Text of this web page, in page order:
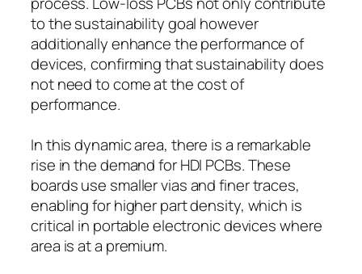
to the sustainability goal however
additionally enhance the performance of
devices, confirming that sustainability does
not need to come at the cost of
performance.
In this dynamic area, there is a remarkable
rise in the demand for HDI PCBs. These
boards use smaller vias and finer traces,
enabling for higher part density, which is
critical in portable electronic devices where
area is at a premium.